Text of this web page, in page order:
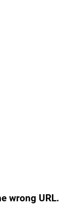
wrong URL.